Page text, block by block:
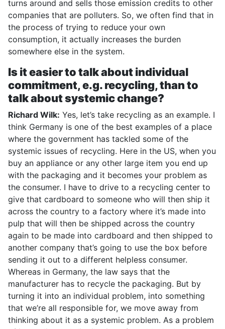
turns around and sells those emission credits to other
companies that are polluters. So, we often find that in
the process of trying to reduce your own
consumption, it actually increases the burden
somewhere else in the system.
Is it easier to talk about individual
commitment, e.g. recycling, than to
talk about systemic change?
Richard Wilk: Yes, let’s take recycling as an example. I
think Germany is one of the best examples of a place
where the government has tackled some of the
systemic issues of recycling. Here in the US, when you
buy an appliance or any other large item you end up
with the packaging and it becomes your problem as
the consumer. I have to drive to a recycling center to
give that cardboard to someone who will then ship it
across the country to a factory where it’s made into
pulp that will then be shipped across the country
again to be made into cardboard and then shipped to
another company that’s going to use the box before
sending it out to a different helpless consumer.
Whereas in Germany, the law says that the
manufacturer has to recycle the packaging. But by
turning it into an individual problem, into something
that we’re all responsible for, we move away from
thinking about it as a systemic problem. As a problem